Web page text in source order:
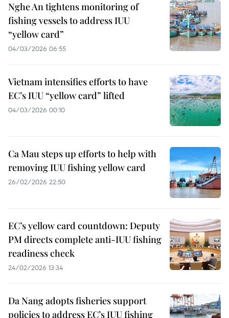
Nghe An tightens monitoring of
fishing vessels to address IUU
“yellow card”
04/03/2026 06:55
Vietnam intensifies efforts to have
EC’s IUU “yellow card” lifted
04/03/2026 00:10
Ca Mau steps up efforts to help with
removing IUU fishing yellow card
26/02/2026 22:50
EC’s yellow card countdown: Deputy
PM directs complete anti-IUU fishing
readiness check
24/02/2026 13:34
Da Nang adopts fisheries support
policies to address EC’s IUU fishing